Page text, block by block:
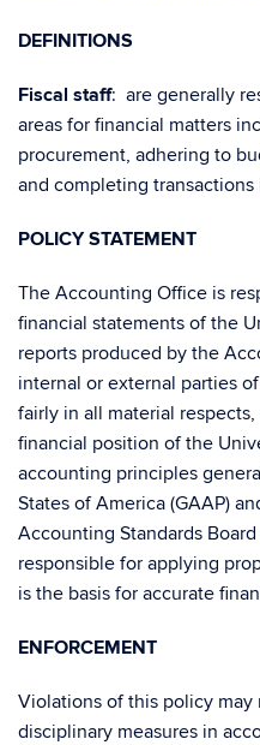
DEFINITIONS
Fiscal staff: are generally
areas for financial matters
procurement, adhering to
and completing
POLICY STATEMENT
The Accounting Office is
financial statements of the
reports produced by the
internal or external parties
fairly in all material
financial position of the
accounting principles
States of America (GAAP)
Accounting Standards
responsible for applying
is the basis for accurate
ENFORCEMENT
Violations of this policy may
disciplinary measures in